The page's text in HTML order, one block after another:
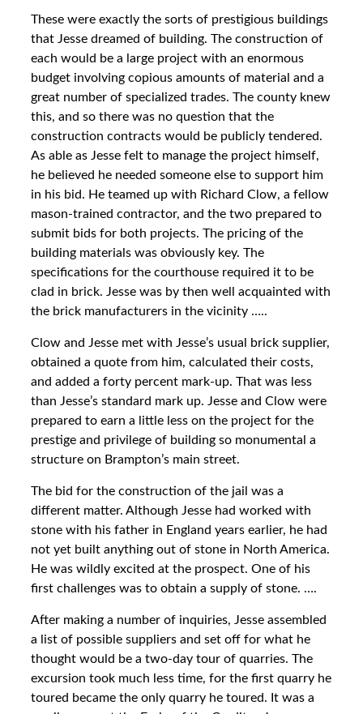
These were exactly the sorts of prestigious buildings
that Jesse dreamed of building. The construction of
each would be a large project with an enormous
budget involving copious amounts of material and a
great number of specialized trades. The county knew
this, and so there was no question that the
construction contracts would be publicly tendered.
As able as Jesse felt to manage the project himself,
he believed he needed someone else to support him
in his bid. He teamed up with Richard Clow, a fellow
mason-trained contractor, and the two prepared to
submit bids for both projects. The pricing of the
building materials was obviously key. The
specifications for the courthouse required it to be
clad in brick. Jesse was by then well acquainted with
the brick manufacturers in the vicinity …..
Clow and Jesse met with Jesse’s usual brick supplier,
obtained a quote from him, calculated their costs,
and added a forty percent mark-up. That was less
than Jesse’s standard mark up. Jesse and Clow were
prepared to earn a little less on the project for the
prestige and privilege of building so monumental a
structure on Brampton’s main street.
The bid for the construction of the jail was a
different matter. Although Jesse had worked with
stone with his father in England years earlier, he had
not yet built anything out of stone in North America.
He was wildly excited at the prospect. One of his
first challenges was to obtain a supply of stone. ….
After making a number of inquiries, Jesse assembled
a list of possible suppliers and set off for what he
thought would be a two-day tour of quarries. The
excursion took much less time, for the first quarry he
toured became the only quarry he toured. It was a